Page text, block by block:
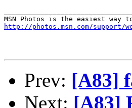
http://photos.msn.com/support/
Prev: [A83]
Next: [A83]